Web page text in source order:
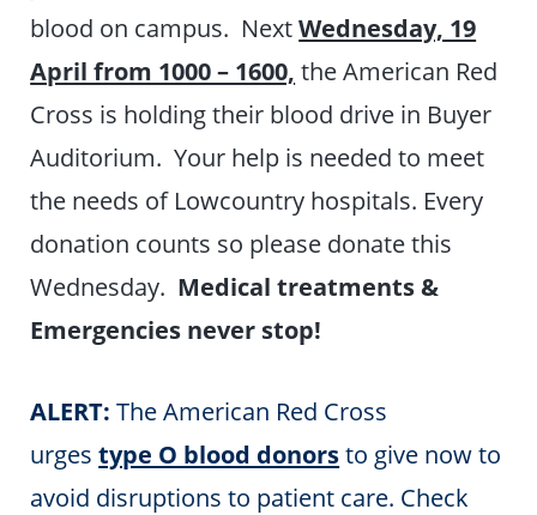
blood on campus. NextWednesday, 19
April from 1000 – 1600, the American Red
Cross is holding their blood drive in Buyer
Auditorium. Your help is needed to meet
the needs of Lowcountry hospitals. Every
donation counts so please donate this
Wednesday. Medical treatments &
Emergencies never stop!
ALERT: The American Red Cross
urgestype O blood donorsto give now to
avoid disruptions to patient care. Check